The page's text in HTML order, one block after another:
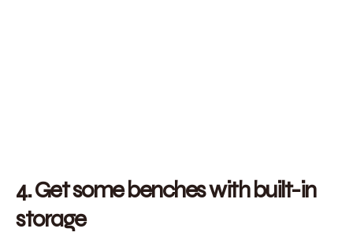
4. Get some benches with built-in
storage